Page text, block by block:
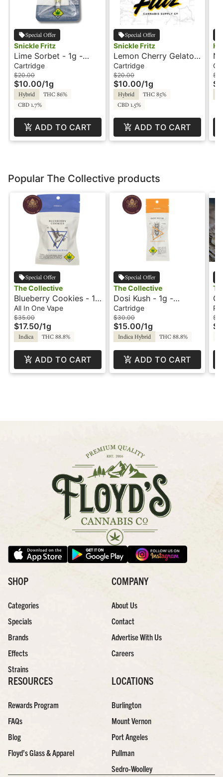
Special Offer
Snickle Fritz
Lime Sorbet - 1g -
Cartridge - Snickle
Fritz
Cartridge
$20.00
$10.00/1g
Hybrid
THC 86%
CBD 1.7%
ADD TO CART
Special Offer
Snickle Fritz
Lemon Cherry Gelato -
1g - Cartridge -
Snickle Fritz
Cartridge
$20.00
$10.00/1g
Hybrid
THC 85%
CBD 1.5%
ADD TO CART
-
Popular The Collective products
Special Offer
The Collective
Blueberry Cookies - 1g
- All In One Vape - The
Collective
All In One Vape
$35.00
$17.50/1g
Indica THC 88.8%
ADD TO CART
Special Offer
The Collective
Dosi Kush - 1g -
Cartridge - The
Collective
Cartridge
$30.00
$15.00/1g
Indica Hybrid THC 88.8%
ADD TO CART
-
SHOP
Categories
Specials
Brands
Effects
Strains
COMPANY
About Us
Contact
Advertise With Us
Careers
RESOURCES
Rewards Program
FAQs
Blog
Floyd’s Glass & Apparel
LOCATIONS
Burlington
Mount Vernon
Port Angeles
Pullman
Sedro-Woolley